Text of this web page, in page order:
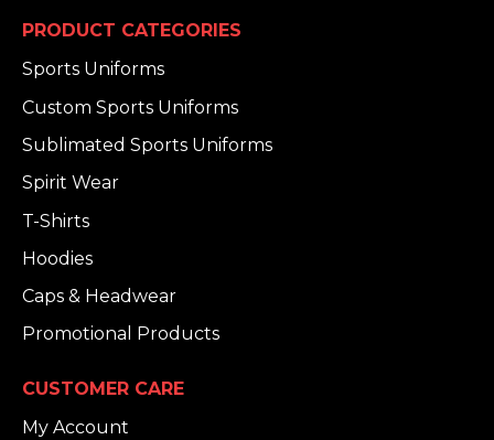
PRODUCT CATEGORIES
Sports Uniforms
Custom Sports Uniforms
Sublimated Sports Uniforms
Spirit Wear
T-Shirts
Hoodies
Caps & Headwear
Promotional Products
CUSTOMER CARE
My Account